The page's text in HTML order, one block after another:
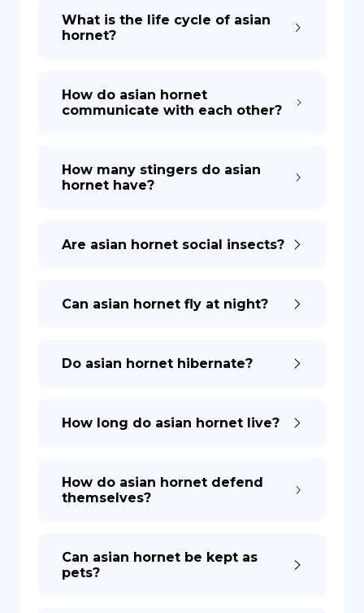
What is the life cycle of asian
hornet?
How do asian hornet
communicate with each other?
How many stingers do asian
hornet have?
Are asian hornet social insects?
Can asian hornet fly at night?
Do asian hornet hibernate?
How long do asian hornet live?
How do asian hornet defend
themselves?
Can asian hornet be kept as
pets?